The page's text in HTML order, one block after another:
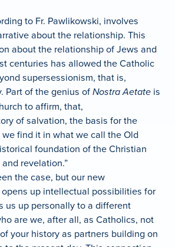
to Fr. Pawlikowski, involves
about the relationship. This
about the relationship of Jews and
centuries has allowed the Catholic
supersessionism, that is,
Part of the genius ofNostra Aetate is
to affirm, that,
of salvation, the basis for the
find it in what we call the Old
foundation of the Christian
revelation.”
the case, but our new
up intellectual possibilities for
us up personally to a different
are we, after all, as Catholics, not
your history as partners building on